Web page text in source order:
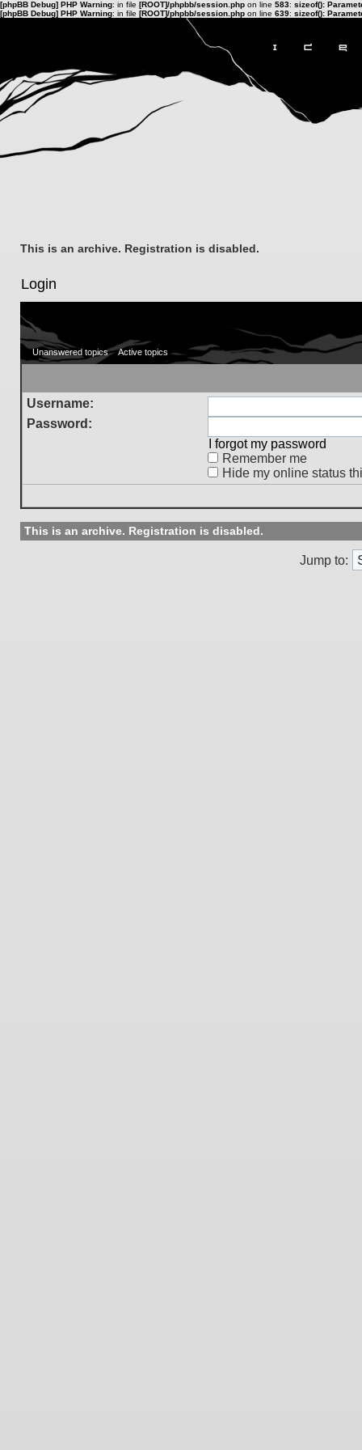
[phpBB Debug] PHP Warning: in file [ROOT]/phpbb/session.php on line 583: sizeof():
[phpBB Debug] PHP Warning: in file [ROOT]/phpbb/session.php on line 639: sizeof():
This is an archive. Registration is disabled.
Login
Unanswered topics Active topics
Username:
Password:
I forgot my password
Remember me
Hide my online status
This is an archive. Registration is disabled.
Jump to: